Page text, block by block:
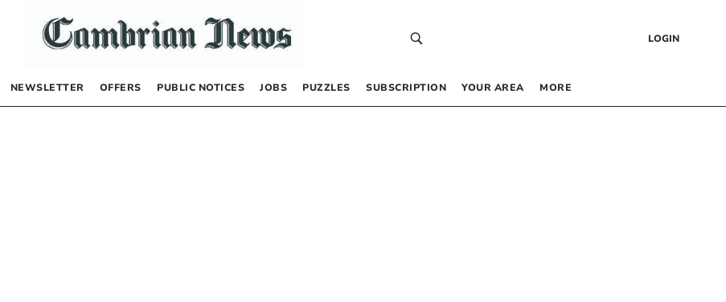
LOGIN
NEWSLETTER OFFERS PUBLIC NOTICES JOBS PUZZLES SUBSCRIPTION YOUR AREA MORE